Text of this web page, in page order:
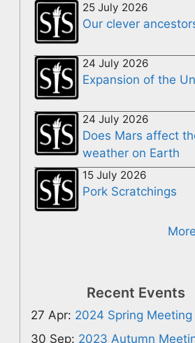
25 July 2026
Our clever
24 July 2026
Expansion of the
24 July 2026
Does Mars affect
weather on Earth
15 July 2026
Pork Scratchings
Recent Events
27 Apr: 2024 Spring Meeting
30 Sep: 2023 Autumn